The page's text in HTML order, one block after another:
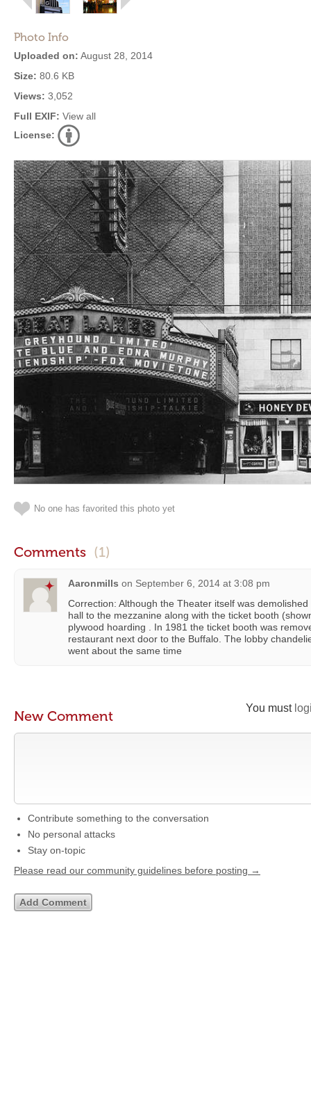
Photo Info
Uploaded on: August 28, 2014
Size: 80.6 KB
Views: 3,052
Full EXIF: View all
License:
No one has favorited this photo yet
Comments (1)
Aaronmills on September 6, 2014 at 3:08 pm
Correction: Although the Theater itself was
hall to the mezzanine along with the ticket booth
plywood hoarding . In 1981 the ticket booth was
restaurant next door to the Buffalo. The lobby
went about the same time
You must
New Comment
Contribute something to the conversation
No personal attacks
Stay on-topic
Please read our community guidelines before posting →